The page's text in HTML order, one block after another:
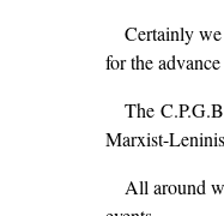
Certainly
for the
The
Marxist-
All around